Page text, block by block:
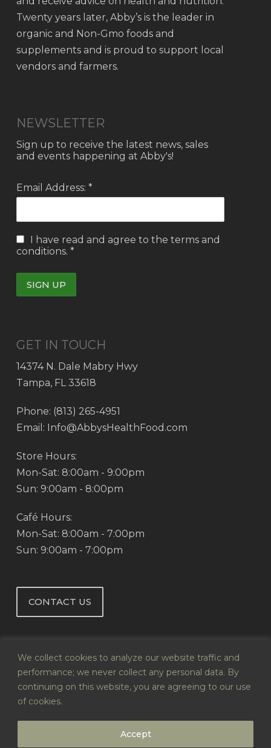
We collect cookies to analyze our website traffic and
performance; we never collect any personal data. By
continuing on this website, you are agreeing to our use
of cookies.
Accept
Twenty years later, Abby’s is the leader in
organic and Non-Gmo foods and
supplements and is proud to support local
vendors and farmers.
NEWSLETTER
Sign up to receive the latest news, sales
and events happening at Abby's!
Email Address: *
I have read and agree to the terms and
conditions. *
GET IN TOUCH
14374 N. Dale Mabry Hwy
Tampa, FL 33618
Phone: (813) 265-4951
Email: Info@AbbysHealthFood.com
Store Hours:
Mon-Sat: 8:00am - 9:00pm
Sun: 9:00am - 8:00pm
Café Hours:
Mon-Sat: 8:00am - 7:00pm
Sun: 9:00am - 7:00pm
CONTACT US
© 2026 Abby's Health & Nutrition.
instagram